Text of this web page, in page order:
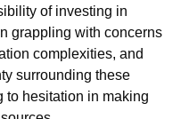
of investing in
grappling with concerns
complexities, and
surrounding these
to hesitation in making